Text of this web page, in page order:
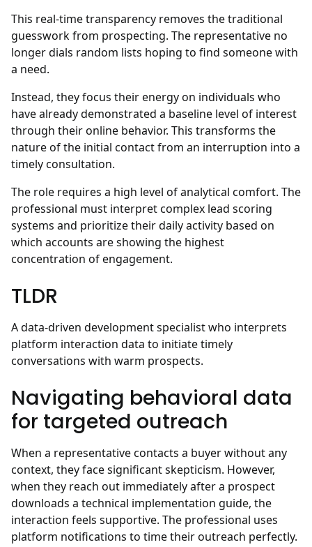
This real-time transparency removes the traditional
guesswork from prospecting. The representative no
longer dials random lists hoping to find someone with
a need.
Instead, they focus their energy on individuals who
have already demonstrated a baseline level of interest
through their online behavior. This transforms the
nature of the initial contact from an interruption into a
timely consultation.
The role requires a high level of analytical comfort. The
professional must interpret complex lead scoring
systems and prioritize their daily activity based on
which accounts are showing the highest
concentration of engagement.
TLDR
A data-driven development specialist who interprets
platform interaction data to initiate timely
conversations with warm prospects.
Navigating behavioral data
for targeted outreach
When a representative contacts a buyer without any
context, they face significant skepticism. However,
when they reach out immediately after a prospect
downloads a technical implementation guide, the
interaction feels supportive. The professional uses
platform notifications to time their outreach perfectly.